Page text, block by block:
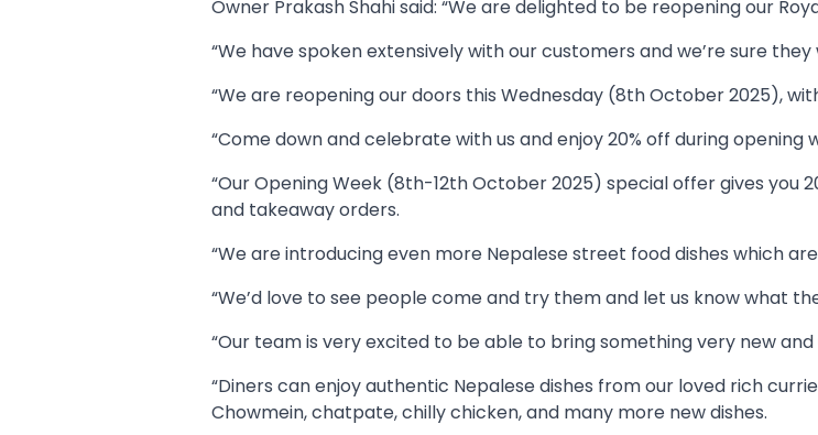
Owner Prakash Shahi said: “We are delighted to be reopening our
“We have spoken extensively with our customers and we’re sure
“We are reopening our doors this Wednesday (8th October 2025),
“Come down and celebrate with us and enjoy 20% off during opening
“Our Opening Week (8th-12th October 2025) special offer gives you
and takeaway orders.
“We are introducing even more Nepalese street food dishes which
“We’d love to see people come and try them and let us know what
“Our team is very excited to be able to bring something very new
“Diners can enjoy authentic Nepalese dishes from our loved rich
Chowmein, chatpate, chilly chicken, and many more new dishes.